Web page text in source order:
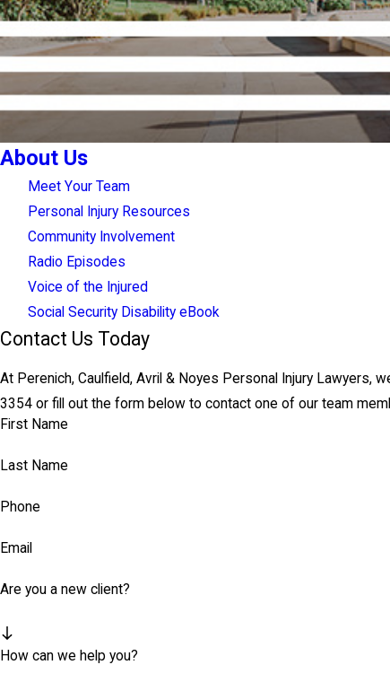
About Us
Meet Your Team
Personal Injury Resources
Community Involvement
Radio Episodes
Voice of the Injured
Social Security Disability eBook
Contact Us Today
At Perenich, Caulfield, Avril & Noyes Personal Injury Lawyers,
3354 or fill out the form below to contact one of our team
First Name
Last Name
Phone
Email
Are you a new client?
How can we help you?